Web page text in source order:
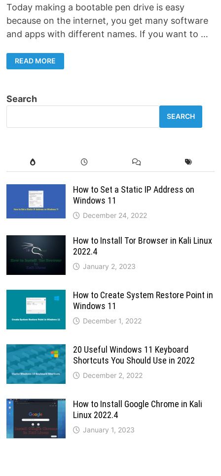
Today making a bootable pen drive is easy
because on the internet, you get many software
and apps with different names. If you want to …
TOP
5
BEST
SOFTWARE
IN
READ MORE
Search
SEARCH
How to Set a Static IP Address on
Windows 11
December 24, 2022
How to Install Tor Browser in Kali Linux
2022.4
January 2, 2023
How to Create System Restore Point in
Windows 11
December 1, 2022
20 Useful Windows 11 Keyboard
Shortcuts You Should Use in 2022
December 2, 2022
How to Install Google Chrome in Kali
Linux 2022.4
January 1, 2023